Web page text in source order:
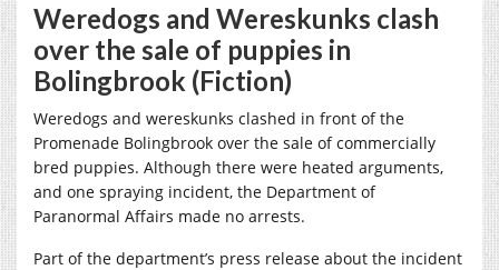
Weredogs and Wereskunks clash
over the sale of puppies in
Bolingbrook (Fiction)
Weredogs and wereskunks clashed in front of the
Promenade Bolingbrook over the sale of commercially
bred puppies. Although there were heated arguments,
and one spraying incident, the Department of
Paranormal Affairs made no arrests.
Part of the department’s press release about the incident